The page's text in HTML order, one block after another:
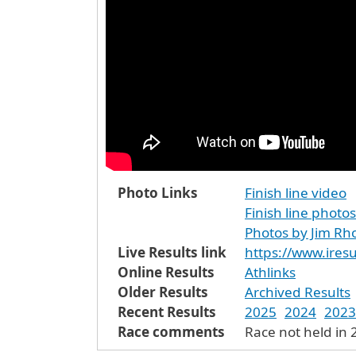
Photo Links
Finish line video
Finish line photos
Photos by Jim
Live Results link
https://
Online Results
Athlinks
Older Results
Archived Results
Recent Results
2025 2024 2023
Race comments
Race not held in